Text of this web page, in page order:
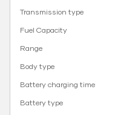
Transmission type
Fuel Capacity
Range
Body type
Battery charging time
Battery type